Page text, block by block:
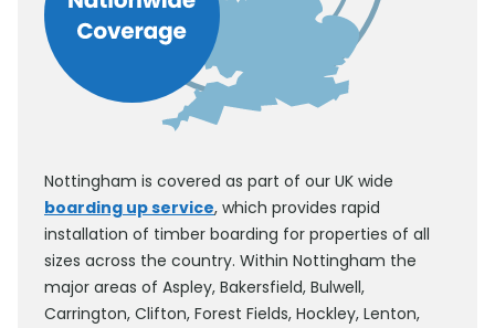
Nottingham is covered as part of our UK wide
boarding up service, which provides rapid
installation of timber boarding for properties of all
sizes across the country. Within Nottingham the
major areas of Aspley, Bakersfield, Bulwell,
Carrington, Clifton, Forest Fields, Hockley, Lenton,